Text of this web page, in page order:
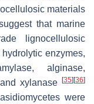
materials
that marine
lignocellulosic
enzymes,
alginase,
xylanase
[35] [36]
were